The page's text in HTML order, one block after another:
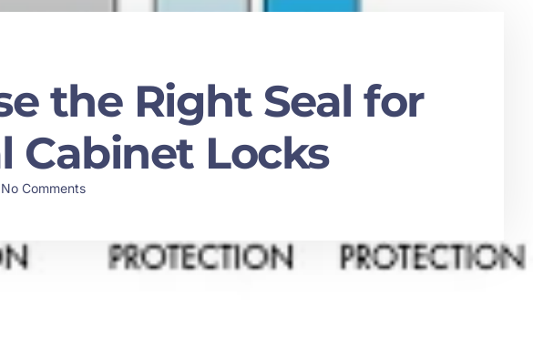
the Right Seal for
Cabinet Locks
No Comments